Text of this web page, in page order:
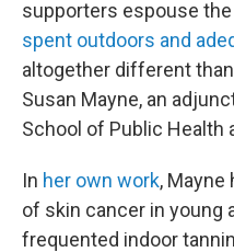
supporters espouse the
spent outdoors and
altogether different
Susan Mayne, an
School of Public Health
In her own work,
of skin cancer in young
frequented indoor